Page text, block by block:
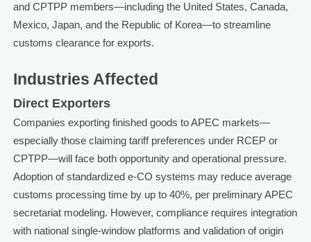
and CPTPP members—including the United States, Canada,
Mexico, Japan, and the Republic of Korea—to streamline
customs clearance for exports.
Industries Affected
Direct Exporters
Companies exporting finished goods to APEC markets—
especially those claiming tariff preferences under RCEP or
CPTPP—will face both opportunity and operational pressure.
Adoption of standardized e-CO systems may reduce average
customs processing time by up to 40%, per preliminary APEC
secretariat modeling. However, compliance requires integration
with national single-window platforms and validation of origin